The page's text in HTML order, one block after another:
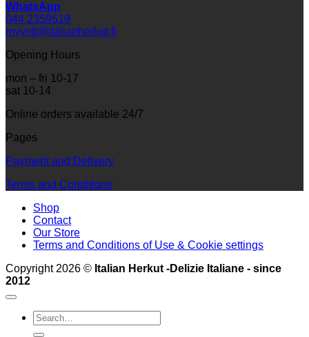
WhatsApp
044 2359519
myynti@italianherkut.fi
Opening Hours
mon – fri 10-17
sat 10-14
Online orders available 24/7
Pages
Payment and Delivery
Terms and Conditions
Shop
Contact
Our Store
Terms and Conditions of Use & Cookie settings
Copyright 2026 © Italian Herkut -Delizie Italiane - since
2012
Search
for: